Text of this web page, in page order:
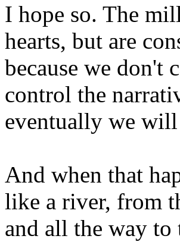
I hope so. The
hearts, but are
because we don't
control the
eventually we will
And when that
like a river, from
and all the way to